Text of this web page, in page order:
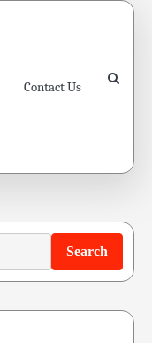
Contact Us
Search